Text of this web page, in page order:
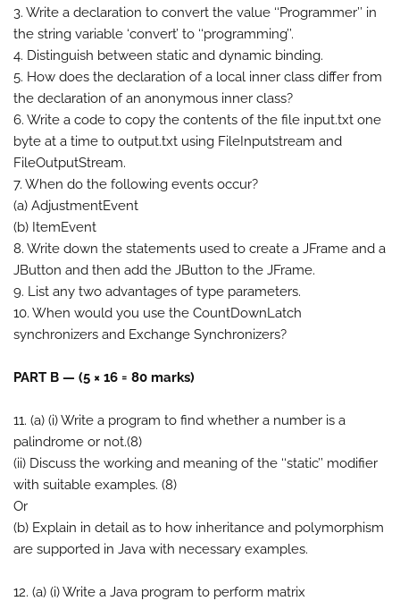
3. Write a declaration to convert the value ‘‘Programmer’’ in
the string variable ‘convert’ to ‘‘programming’’.
4. Distinguish between static and dynamic binding.
5. How does the declaration of a local inner class differ from
the declaration of an anonymous inner class?
6. Write a code to copy the contents of the file input.txt one
byte at a time to output.txt using FileInputstream and
FileOutputStream.
7. When do the following events occur?
(a) AdjustmentEvent
(b) ItemEvent
8. Write down the statements used to create a JFrame and a
JButton and then add the JButton to the JFrame.
9. List any two advantages of type parameters.
10. When would you use the CountDownLatch
synchronizers and Exchange Synchronizers?
PART B — (5 × 16 = 80 marks)
11. (a) (i) Write a program to find whether a number is a
palindrome or not.(8)
(ii) Discuss the working and meaning of the ‘‘static’’ modifier
with suitable examples. (8)
Or
(b) Explain in detail as to how inheritance and polymorphism
are supported in Java with necessary examples.
12. (a) (i) Write a Java program to perform matrix